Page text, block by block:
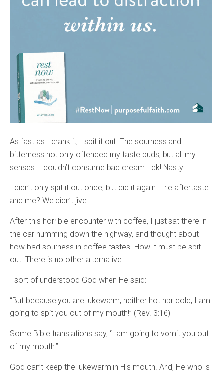
As fast as I drank it, I spit it out. The sourness and
bitterness not only offended my taste buds, but all my
senses. I couldn’t consume bad cream. Ick! Nasty!
I didn’t only spit it out once, but did it again. The aftertaste
and me? We didn’t jive.
After this horrible encounter with coffee, I just sat there in
the car humming down the highway, and thought about
how bad sourness in coffee tastes. How it must be spit
out. There is no other alternative.
I sort of understood God when He said:
“But because you are lukewarm, neither hot nor cold, I am
going to spit you out of my mouth!” (Rev. 3:16)
Some Bible translations say, “I am going to vomit you out
of my mouth.”
God can’t keep the lukewarm in His mouth. And, He who is